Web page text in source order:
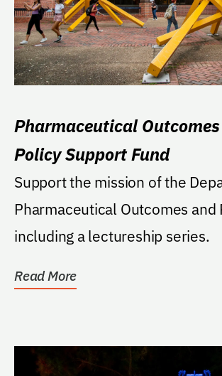
Pharmaceutical
Policy Support Fund
Support the mission of the
Pharmaceutical Outcomes and
including a lectureship series.
Read More